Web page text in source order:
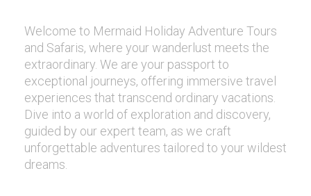
Welcome to Mermaid Holiday Adventure Tours
and Safaris, where your wanderlust meets the
extraordinary. We are your passport to
exceptional journeys, offering immersive travel
experiences that transcend ordinary vacations.
Dive into a world of exploration and discovery,
guided by our expert team, as we craft
unforgettable adventures tailored to your wildest
dreams.